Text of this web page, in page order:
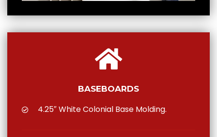
BASEBOARDS
4.25″ White Colonial Base Molding.